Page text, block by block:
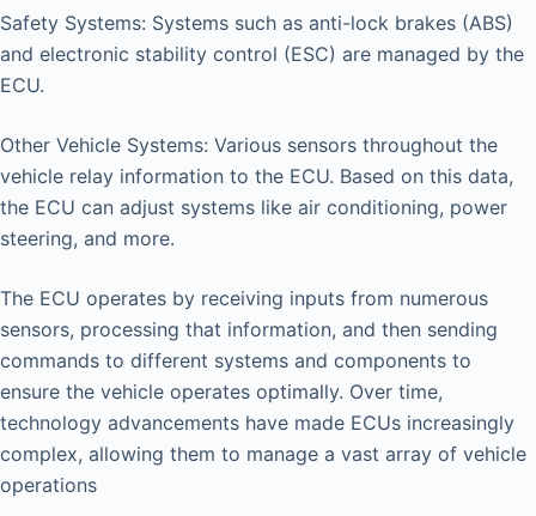
Safety Systems: Systems such as anti-lock brakes (ABS)
and electronic stability control (ESC) are managed by the
ECU.
Other Vehicle Systems: Various sensors throughout the
vehicle relay information to the ECU. Based on this data,
the ECU can adjust systems like air conditioning, power
steering, and more.
The ECU operates by receiving inputs from numerous
sensors, processing that information, and then sending
commands to different systems and components to
ensure the vehicle operates optimally. Over time,
technology advancements have made ECUs increasingly
complex, allowing them to manage a vast array of vehicle
operations